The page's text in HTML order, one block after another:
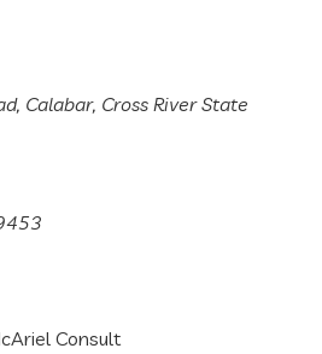
Calabar, Cross River State
Consult